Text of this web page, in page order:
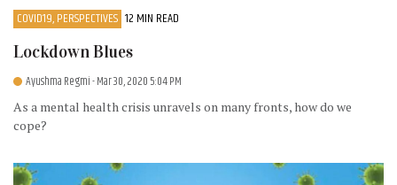
COVID19, PERSPECTIVES 12 MIN READ
Lockdown Blues
Ayushma Regmi- Mar 30, 2020 5:04 PM
As a mental health crisis unravels on many fronts, how do we
cope?